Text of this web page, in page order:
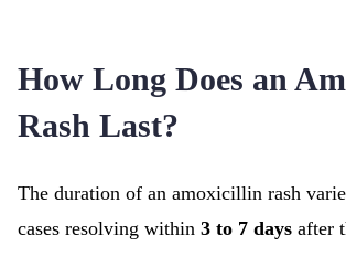
How Long Does an
Rash Last?
The duration of an amoxicillin rash
cases resolving within 3 to 7 days after